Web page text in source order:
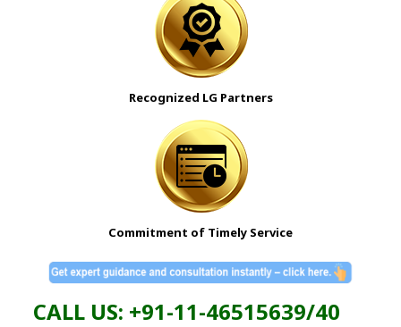
Recognized LG Partners
Commitment of Timely Service
CALL US: +91-11-46515639/40